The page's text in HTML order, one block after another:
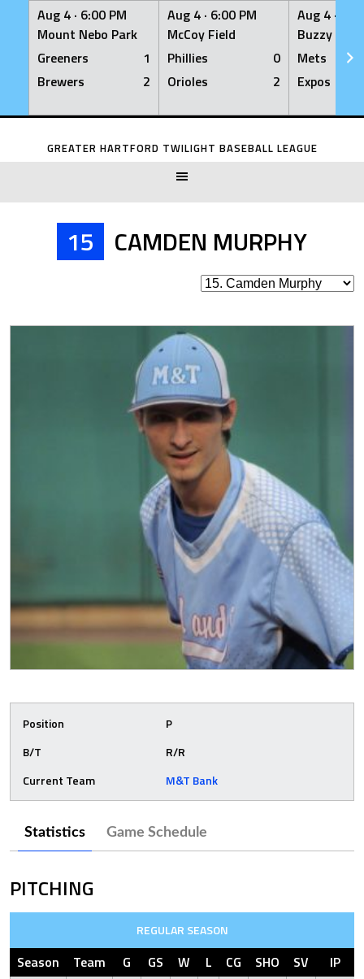
Aug 4 · 6:00 PM
Mount Nebo Park
Greeners
1
Brewers
2
Aug 4 · 6:00 PM
McCoy Field
Phillies
0
Orioles
2
Aug 4 ·
Buzzy
Mets
Expos
Skip
GREATER HARTFORD TWILIGHT BASEBALL LEAGUE
15 CAMDEN MURPHY
Position
P
B/T
R/R
Current Team
M&T Bank
Statistics Game Schedule
PITCHING
REGULAR SEASON
Season Team G GS W L CG SHO SV
IP